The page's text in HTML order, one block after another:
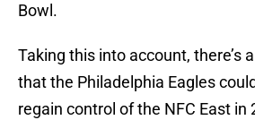
Bowl.
Taking this into account, there’s
that the Philadelphia Eagles
regain control of the NFC East in